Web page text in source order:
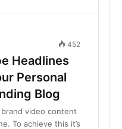
452
Headlines
Personal
Blog
brand video content
To achieve this it’s